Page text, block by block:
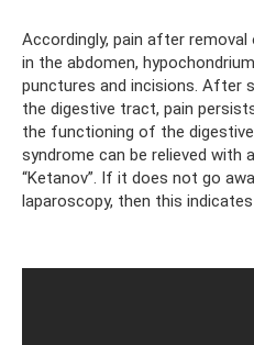
Accordingly, pain after
in the abdomen,
punctures and incisions. After
the digestive tract, pain
the functioning of the
syndrome can be relieved with
“Ketanov”. If it does not go
laparoscopy, then this